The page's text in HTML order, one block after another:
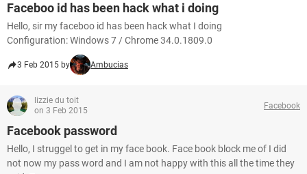
Faceboo id has been hack what i doing
Hello, sir my faceboo id has been hack what I doing
Configuration: Windows 7 / Chrome 34.0.1809.0
3 Feb 2015 by Ambucias
lizzie du toit
on 3 Feb 2015
Facebook
Facebook password
Hello, I struggel to get in my face book. Face book block me of I did
not now my pass word and I am not happy with this all the time they